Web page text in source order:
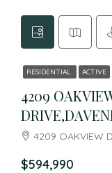
RESIDENTIAL ACTIVE
4209
4209 OAKVIEW
$594,990